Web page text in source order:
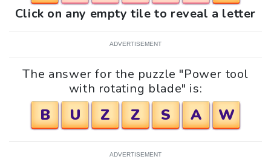
Click on any empty tile to reveal a letter
ADVERTISEMENT
The answer for the puzzle "Power tool
with rotating blade" is:
B U Z Z S A W
ADVERTISEMENT